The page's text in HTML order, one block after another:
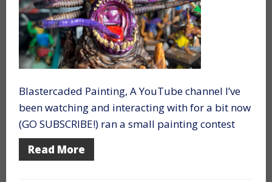
Blastercaded Painting, A YouTube channel I’ve
been watching and interacting with for a bit now
(GO SUBSCRIBE!) ran a small painting contest
Read More